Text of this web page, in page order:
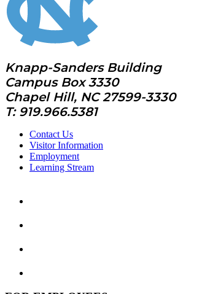
Knapp-Sanders Building
Campus Box 3330
Chapel Hill, NC 27599-3330
T: 919.966.5381
Contact Us
Visitor Information
Employment
Learning Stream